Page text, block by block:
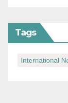
Tags
International